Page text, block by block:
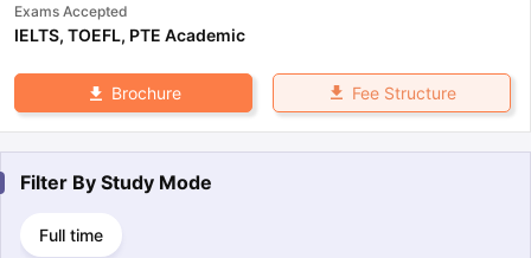
Exams Accepted
IELTS, TOEFL, PTE Academic
Brochure Fee Structure
Filter By Study Mode
Full time